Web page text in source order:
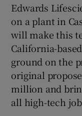
Edwards
on a plant in
will make this
California-
ground on the
original
million and
all high-tech